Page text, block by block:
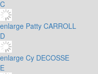
C
enlarge Patty CARROLL
D
enlarge Cy DECOSSE
E